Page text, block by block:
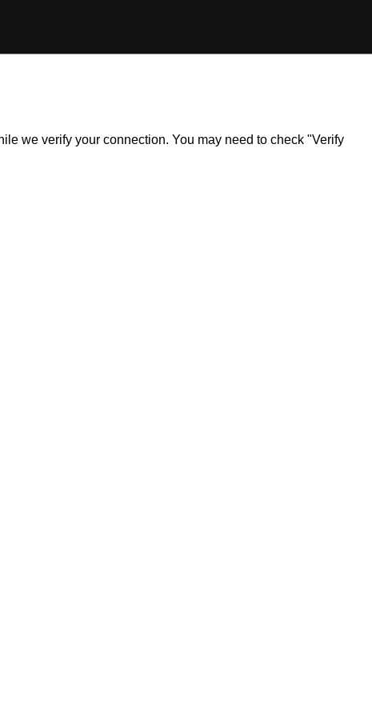
we verify your connection. You may need to check "Verify